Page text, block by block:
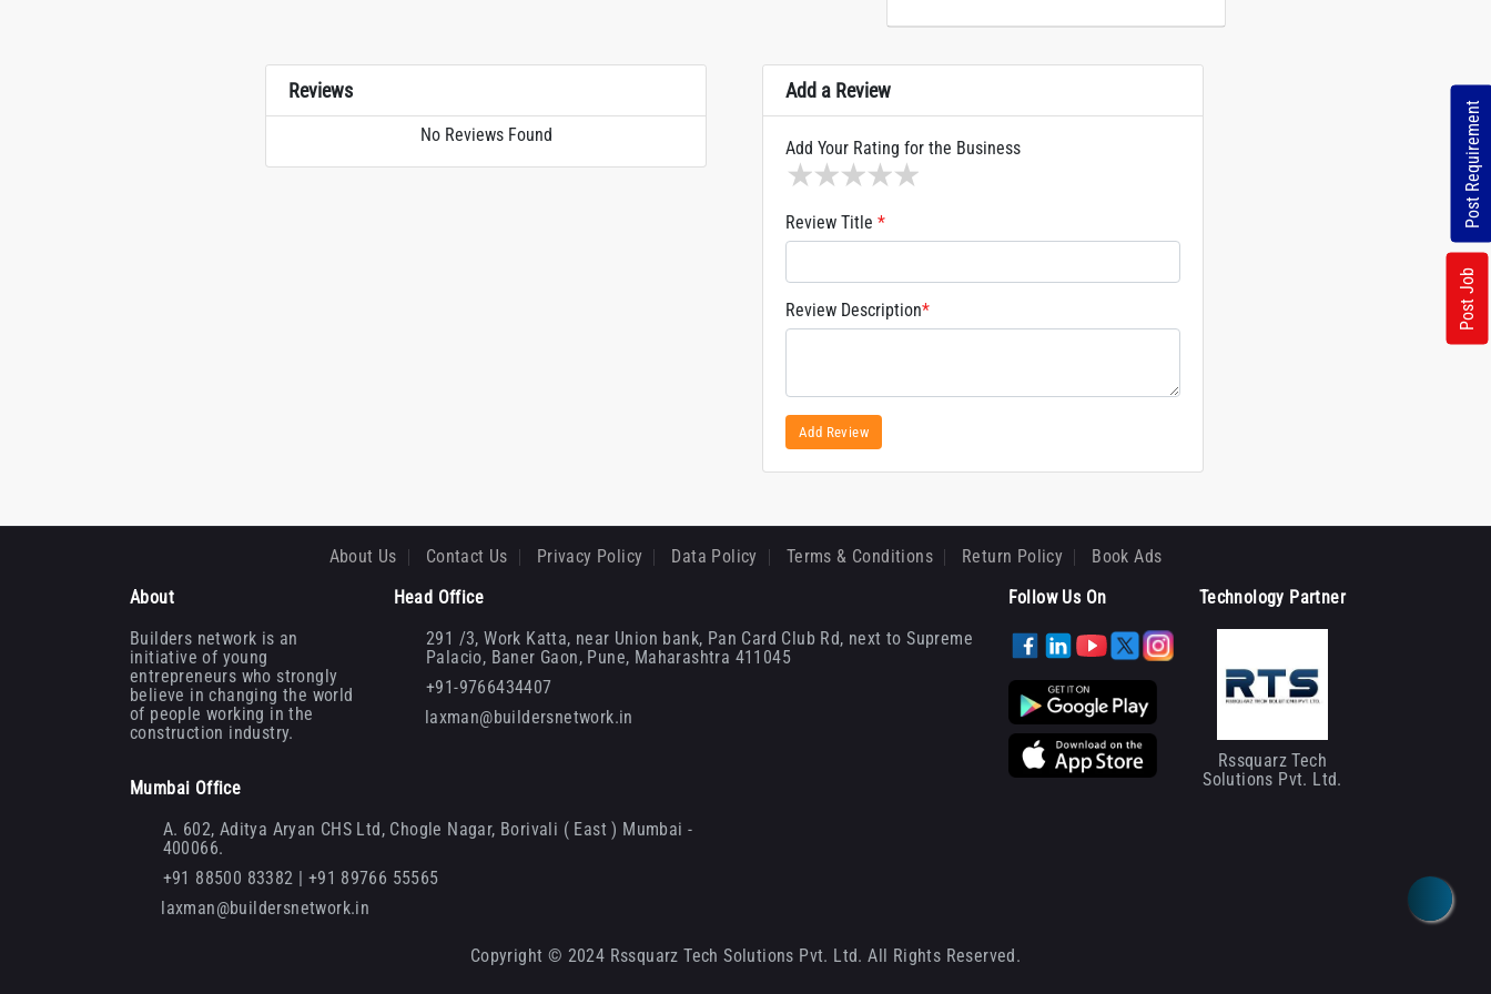
Reviews
No Reviews Found
Add a Review
Add Your Rating for the Business
4 stars
3 stars
2 stars
1 star
Review Title *
Review Description*
Add Review
Post Requirement
Post Job
About Us Contact Us Privacy Policy Data Policy Terms & Conditions Return Policy
Book Ads
About
Builders network is an
initiative of young
entrepreneurs who strongly
believe in changing the world
of people working in the
construction industry.
Head Office
291 /3, Work Katta, near Union bank, Pan Card Club Rd, next to Supreme
Palacio, Baner Gaon, Pune, Maharashtra 411045
+91-9766434407
laxman@buildersnetwork.in
Follow Us On
Mumbai Office
A. 602, Aditya Aryan CHS Ltd, Chogle Nagar, Borivali ( East ) Mumbai -
400066.
+91 88500 83382 | +91 89766 55565
laxman@buildersnetwork.in
Technology Partner
Rssquarz Tech
Solutions Pvt. Ltd.
Copyright © 2024 Rssquarz Tech Solutions Pvt. Ltd. All Rights Reserved.